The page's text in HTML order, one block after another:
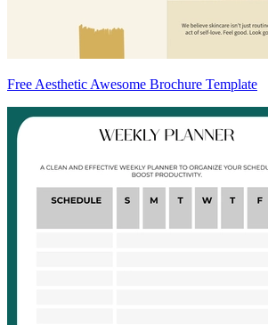
Free Aesthetic Awesome Brochure Template